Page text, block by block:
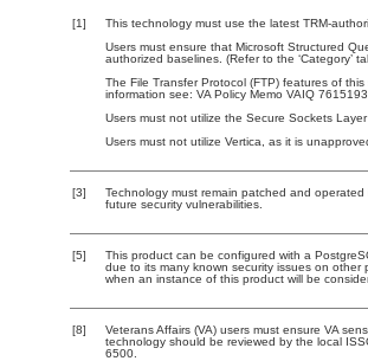
[1]
This technology must use the latest TRM-
Users must ensure that Microsoft Structured
authorized baselines. (Refer to the ‘Category’
The File Transfer Protocol (FTP) features of
information see: VA Policy Memo VAIQ
Users must not utilize the Secure Sockets
Users must not utilize Vertica, as it is
[3]
Technology must remain patched and
future security vulnerabilities.
[5]
This product can be configured with a
due to its many known security issues on
when an instance of this product will be
[8]
Veterans Affairs (VA) users must ensure VA
technology should be reviewed by the local
6500.